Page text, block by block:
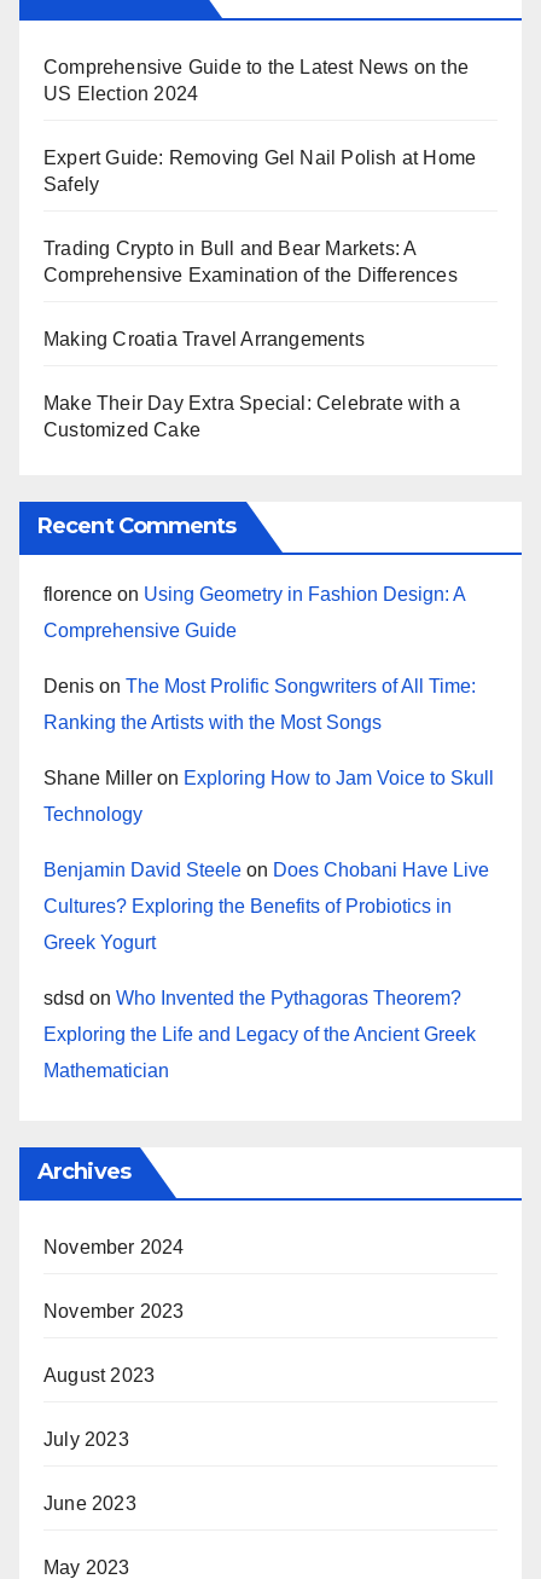
Comprehensive Guide to the Latest News on the
US Election 2024
Expert Guide: Removing Gel Nail Polish at Home
Safely
Trading Crypto in Bull and Bear Markets: A
Comprehensive Examination of the Differences
Making Croatia Travel Arrangements
Make Their Day Extra Special: Celebrate with a
Customized Cake
Recent Comments
florence on Using Geometry in Fashion Design: A
Comprehensive Guide
Denis on The Most Prolific Songwriters of All Time:
Ranking the Artists with the Most Songs
Shane Miller on Exploring How to Jam Voice to Skull
Technology
Benjamin David Steele on Does Chobani Have Live
Cultures? Exploring the Benefits of Probiotics in
Greek Yogurt
sdsd on Who Invented the Pythagoras Theorem?
Exploring the Life and Legacy of the Ancient Greek
Mathematician
Archives
November 2024
November 2023
August 2023
July 2023
June 2023
May 2023